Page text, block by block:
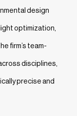
design
optimization,
firm’s team-
disciplines,
precise and